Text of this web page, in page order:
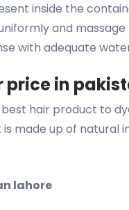
inside the
and
with adequate
price in
hair product to
made up of
lahore